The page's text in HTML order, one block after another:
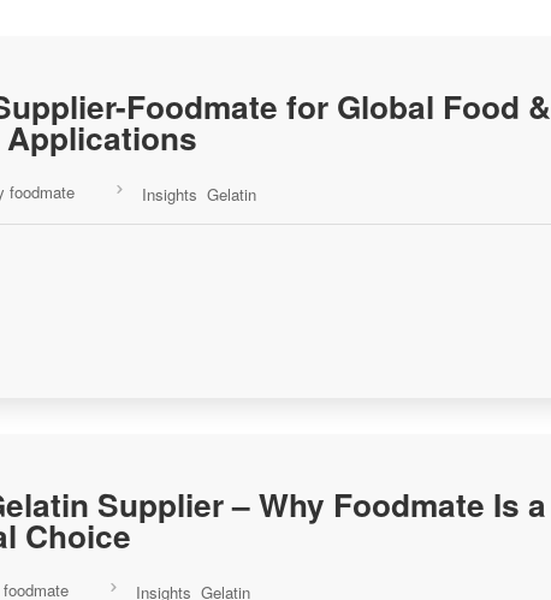
Foodmate for Global Food &
foodmate  Insights Gelatin
Supplier – Why Foodmate Is a
Choice
 Insights Gelatin